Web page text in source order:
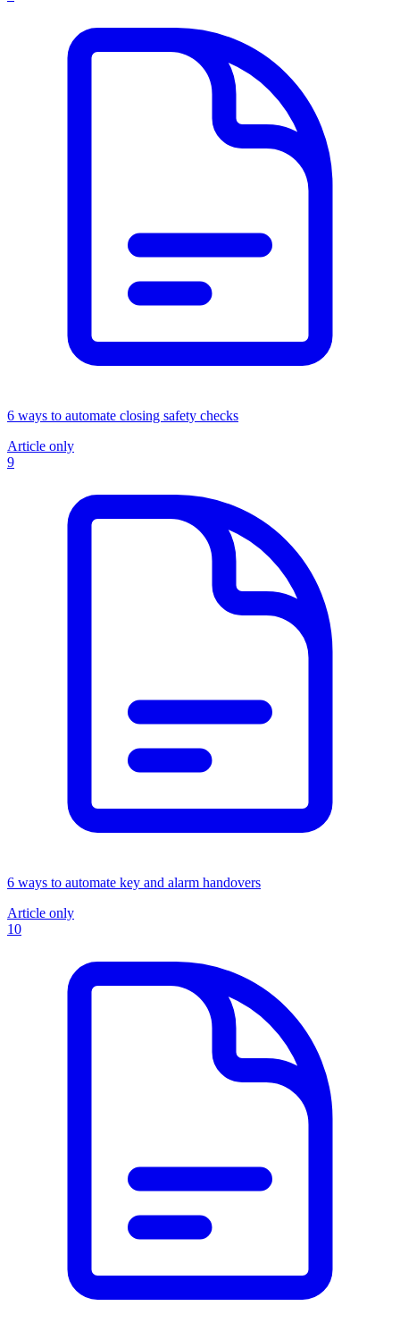
6 ways to automate closing safety checks
Article only
9
6 ways to automate key and alarm handovers
Article only
10